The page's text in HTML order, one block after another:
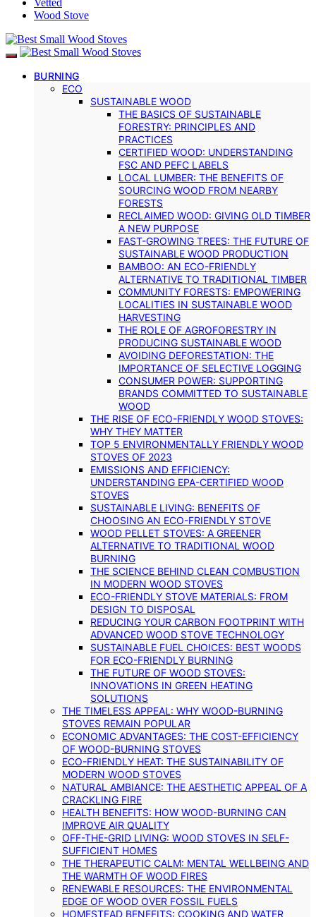
Wood Stove
BURNING
ECO
SUSTAINABLE WOOD
THE BASICS OF SUSTAINABLE
FORESTRY: PRINCIPLES AND
PRACTICES
CERTIFIED WOOD: UNDERSTANDING
FSC AND PEFC LABELS
LOCAL LUMBER: THE BENEFITS OF
SOURCING WOOD FROM NEARBY
FORESTS
RECLAIMED WOOD: GIVING OLD TIMBER
A NEW PURPOSE
FAST-GROWING TREES: THE FUTURE OF
SUSTAINABLE WOOD PRODUCTION
BAMBOO: AN ECO-FRIENDLY
ALTERNATIVE TO TRADITIONAL TIMBER
COMMUNITY FORESTS: EMPOWERING
LOCALITIES IN SUSTAINABLE WOOD
HARVESTING
THE ROLE OF AGROFORESTRY IN
PRODUCING SUSTAINABLE WOOD
AVOIDING DEFORESTATION: THE
IMPORTANCE OF SELECTIVE LOGGING
CONSUMER POWER: SUPPORTING
BRANDS COMMITTED TO SUSTAINABLE
WOOD
THE RISE OF ECO-FRIENDLY WOOD STOVES:
WHY THEY MATTER
TOP 5 ENVIRONMENTALLY FRIENDLY WOOD
STOVES OF 2023
EMISSIONS AND EFFICIENCY:
UNDERSTANDING EPA-CERTIFIED WOOD
STOVES
SUSTAINABLE LIVING: BENEFITS OF
CHOOSING AN ECO-FRIENDLY STOVE
WOOD PELLET STOVES: A GREENER
ALTERNATIVE TO TRADITIONAL WOOD
BURNING
THE SCIENCE BEHIND CLEAN COMBUSTION
IN MODERN WOOD STOVES
ECO-FRIENDLY STOVE MATERIALS: FROM
DESIGN TO DISPOSAL
REDUCING YOUR CARBON FOOTPRINT WITH
ADVANCED WOOD STOVE TECHNOLOGY
SUSTAINABLE FUEL CHOICES: BEST WOODS
FOR ECO-FRIENDLY BURNING
THE FUTURE OF WOOD STOVES:
INNOVATIONS IN GREEN HEATING
SOLUTIONS
THE TIMELESS APPEAL: WHY WOOD-BURNING
STOVES REMAIN POPULAR
ECONOMIC ADVANTAGES: THE COST-EFFICIENCY
OF WOOD-BURNING STOVES
ECO-FRIENDLY HEAT: THE SUSTAINABILITY OF
MODERN WOOD STOVES
NATURAL AMBIANCE: THE AESTHETIC APPEAL OF A
CRACKLING FIRE
HEALTH BENEFITS: HOW WOOD-BURNING CAN
IMPROVE AIR QUALITY
OFF-THE-GRID LIVING: WOOD STOVES IN SELF-
SUFFICIENT HOMES
THE THERAPEUTIC CALM: MENTAL WELLBEING AND
THE WARMTH OF WOOD FIRES
RENEWABLE RESOURCES: THE ENVIRONMENTAL
EDGE OF WOOD OVER FOSSIL FUELS
HOMESTEAD BENEFITS: COOKING AND WATER